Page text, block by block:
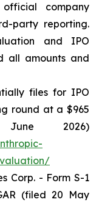
company
party reporting.
and IPO
all amounts and
files for IPO
round at a $965
2026)
Corp. - Form S-1
(filed 20 May